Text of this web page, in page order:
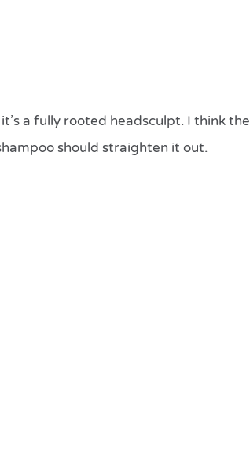
a fully rooted headsculpt. I think the
should straighten it out.